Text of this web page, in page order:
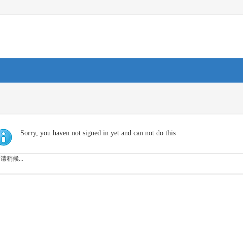
Sorry, you haven not signed in yet and can not do this
请稍候...